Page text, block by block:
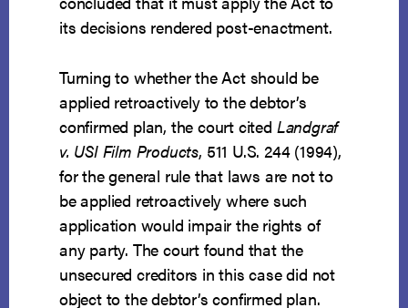
its decisions rendered post-enactment.
Turning to whether the Act should be
applied retroactively to the debtor’s
confirmed plan, the court cited Landgraf
v. USI Film Products, 511 U.S. 244 (1994),
for the general rule that laws are not to
be applied retroactively where such
application would impair the rights of
any party. The court found that the
unsecured creditors in this case did not
object to the debtor’s confirmed plan.